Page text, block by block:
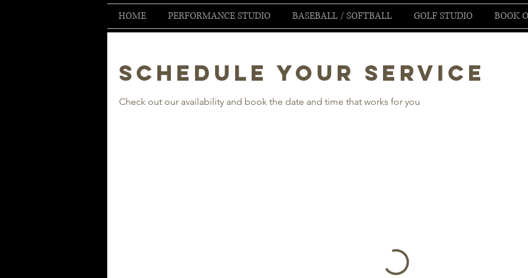
HOME PERFORMANCE STUDIO BASEBALL / SOFTBALL GOLF STUDIO BOOK
Schedule your service
Check out our availability and book the date and time that works for you